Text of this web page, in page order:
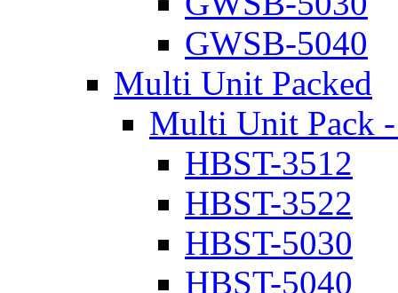
GWSB-5040
Multi Unit Packed
Multi Unit Pack -
HBST-3512
HBST-3522
HBST-5030
HBST-5040